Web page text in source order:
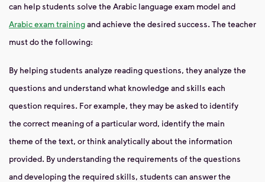
can help students solve the Arabic language exam model and
Arabic exam trainingand achieve the desired success. The teacher
must do the following:
By helping students analyze reading questions, they analyze the
questions and understand what knowledge and skills each
question requires. For example, they may be asked to identify
the correct meaning of a particular word, identify the main
theme of the text, or think analytically about the information
provided. By understanding the requirements of the questions
and developing the required skills, students can answer the